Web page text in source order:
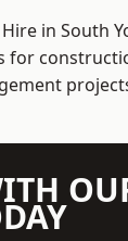
in South
for